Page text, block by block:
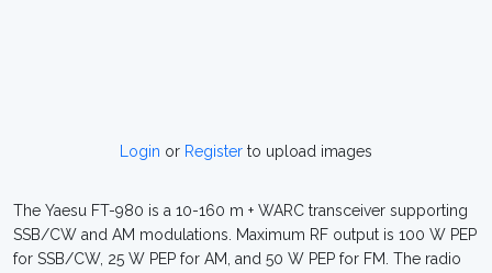
Login or Register to upload images
The Yaesu FT-980 is a 10-160 m + WARC transceiver supporting
SSB/CW and AM modulations. Maximum RF output is 100 W PEP
for SSB/CW, 25 W PEP for AM, and 50 W PEP for FM. The radio